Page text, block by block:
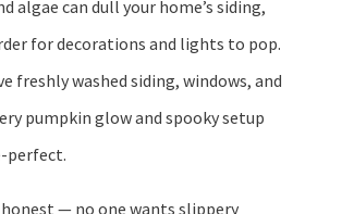
algae can dull your home’s siding,
for decorations and lights to pop.
freshly washed siding, windows, and
pumpkin glow and spooky setup
perfect.
honest — no one wants slippery